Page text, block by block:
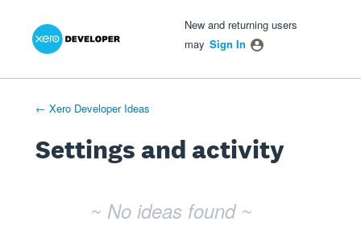
New and returning users
may Sign In
← Xero Developer Ideas
Settings and activity
~ No ideas found ~